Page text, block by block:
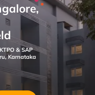
& SAP
Karnataka